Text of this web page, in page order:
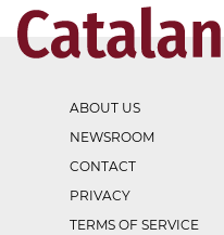
ABOUT US
NEWSROOM
CONTACT
PRIVACY
TERMS OF SERVICE